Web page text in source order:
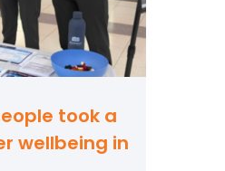
took a
wellbeing in